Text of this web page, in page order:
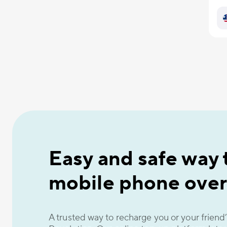
Easy and safe
mobile phone
A trusted way to recharge you or your